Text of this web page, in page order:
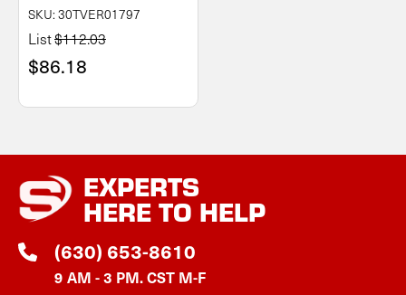
SKU: 30TVER01797
List$112.03
$86.18
EXPERTS
HERE TO HELP
(630) 653-8610
9 AM - 3 PM. CST M-F